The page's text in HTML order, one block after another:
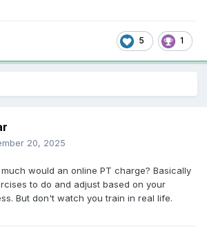
5 1
20, 2025
would an online PT charge? Basically
to do and adjust based on your
But don't watch you train in real life.